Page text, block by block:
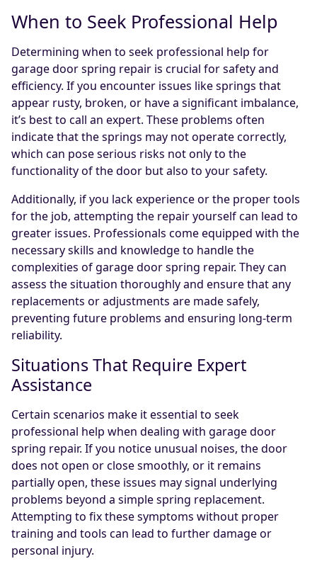
When to Seek Professional Help
Determining when to seek professional help for
garage door spring repair is crucial for safety and
efficiency. If you encounter issues like springs that
appear rusty, broken, or have a significant imbalance,
it’s best to call an expert. These problems often
indicate that the springs may not operate correctly,
which can pose serious risks not only to the
functionality of the door but also to your safety.
Additionally, if you lack experience or the proper tools
for the job, attempting the repair yourself can lead to
greater issues. Professionals come equipped with the
necessary skills and knowledge to handle the
complexities of garage door spring repair. They can
assess the situation thoroughly and ensure that any
replacements or adjustments are made safely,
preventing future problems and ensuring long-term
reliability.
Situations That Require Expert
Assistance
Certain scenarios make it essential to seek
professional help when dealing with garage door
spring repair. If you notice unusual noises, the door
does not open or close smoothly, or it remains
partially open, these issues may signal underlying
problems beyond a simple spring replacement.
Attempting to fix these symptoms without proper
training and tools can lead to further damage or
personal injury.